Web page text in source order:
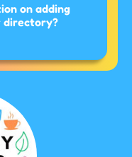
on adding
directory?